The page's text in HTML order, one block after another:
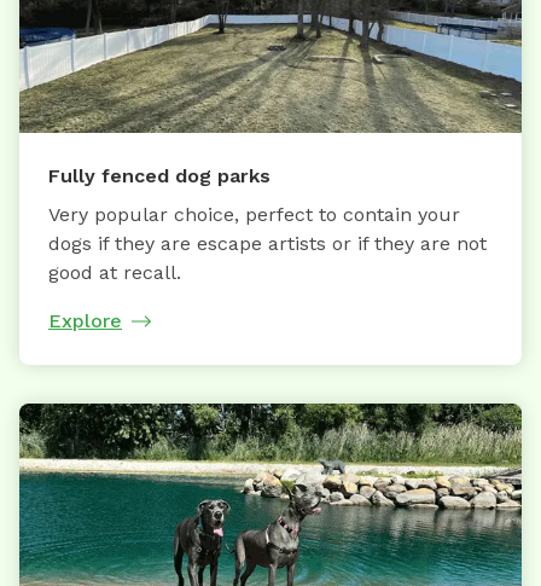
Fully fenced dog parks
Very popular choice, perfect to contain your
dogs if they are escape artists or if they are not
good at recall.
Explore